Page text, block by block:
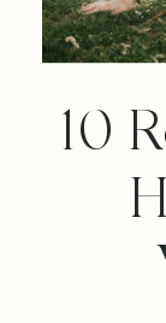
10